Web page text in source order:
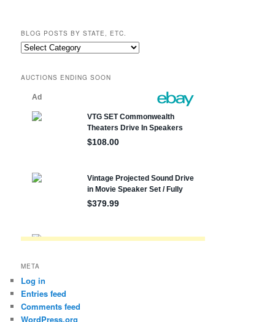
BLOG POSTS BY STATE, ETC.
Blog
state,
AUCTIONS ENDING SOON
META
Log in
Entries feed
Comments feed
WordPress.org